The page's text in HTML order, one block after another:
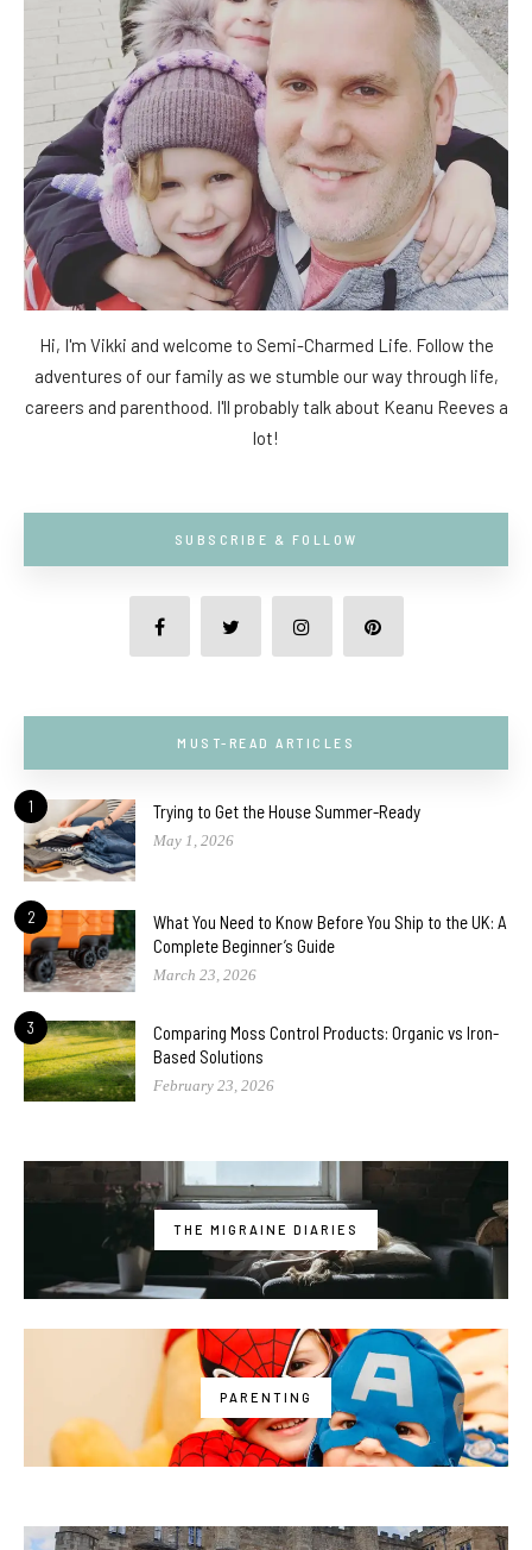
Hi, I'm Vikki and welcome to Semi-Charmed Life. Follow the
adventures of our family as we stumble our way through life,
careers and parenthood. I'll probably talk about Keanu Reeves a
lot!
SUBSCRIBE & FOLLOW
MUST-READ ARTICLES
1 Trying to Get the House Summer-Ready
May 1, 2026
2
What You Need to Know Before You Ship to the UK: A
Complete Beginner’s Guide
March 23, 2026
3
Comparing Moss Control Products: Organic vs Iron-
Based Solutions
February 23, 2026
THE MIGRAINE DIARIES
PARENTING